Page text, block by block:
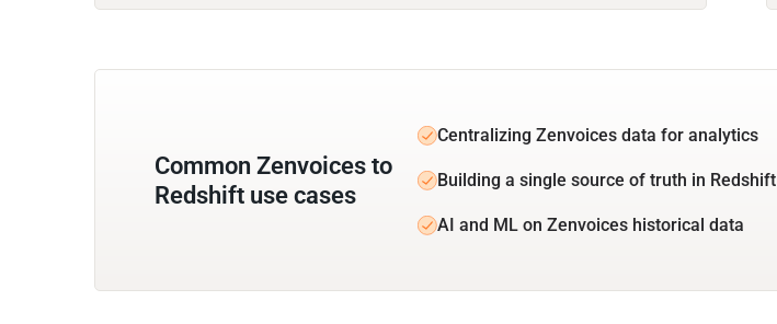
Common Zenvoices to
Redshift use cases
Centralizing Zenvoices data for analytics
Building a single source of truth in Redshift
AI and ML on Zenvoices historical data